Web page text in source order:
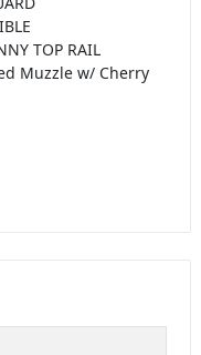
TOP RAIL
Muzzle w/ Cherry